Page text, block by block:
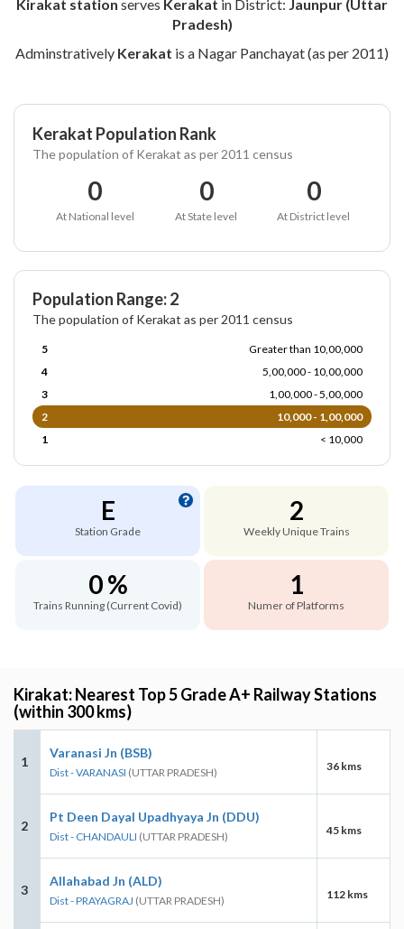
Kirakat station serves Kerakat in District: Jaunpur (Uttar
Pradesh)
Adminstratively Kerakat is a Nagar Panchayat (as per 2011)
Kerakat Population Rank
The population of Kerakat as per 2011 census
0
At National level
0
At State level
0
At District level
Population Range: 2
The population of Kerakat as per 2011 census
5
Greater than 10,00,000
4
5,00,000 - 10,00,000
3
1,00,000 - 5,00,000
2
10,000 - 1,00,000
1
< 10,000
E
Station Grade
2
Weekly Unique Trains
0 %
Trains Running (Current Covid)
1
Numer of Platforms
Kirakat: Nearest Top 5 Grade A+ Railway Stations
(within 300 kms)
1
Varanasi Jn (BSB)
Dist - VARANASI (UTTAR PRADESH) 36 kms
2
Pt Deen Dayal Upadhyaya Jn (DDU)
Dist - CHANDAULI (UTTAR PRADESH) 45 kms
3
Allahabad Jn (ALD)
Dist - PRAYAGRAJ (UTTAR PRADESH) 112 kms